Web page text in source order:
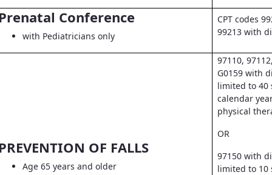
Conference
with Pediatricians only
CPT codes
99213 with
OF FALLS
Age 65 years and older
97110,
G0159 with
limited to 40
calendar
physical
OR
97150 with
limited to 10